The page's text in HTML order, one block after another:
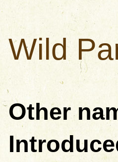
Wild
Other